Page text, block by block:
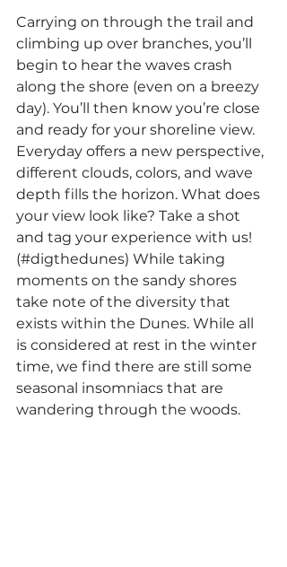
Carrying on through the trail and
climbing up over branches, you’ll
begin to hear the waves crash
along the shore (even on a breezy
day). You’ll then know you’re close
and ready for your shoreline view.
Everyday offers a new perspective,
different clouds, colors, and wave
depth fills the horizon. What does
your view look like? Take a shot
and tag your experience with us!
(#digthedunes) While taking
moments on the sandy shores
take note of the diversity that
exists within the Dunes. While all
is considered at rest in the winter
time, we find there are still some
seasonal insomniacs that are
wandering through the woods.